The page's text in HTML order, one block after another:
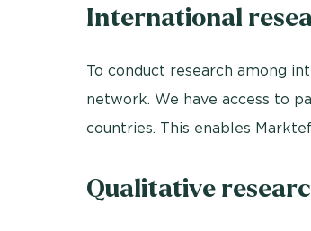
International
To conduct research among
network. We have access to
countries. This enables
Qualitative